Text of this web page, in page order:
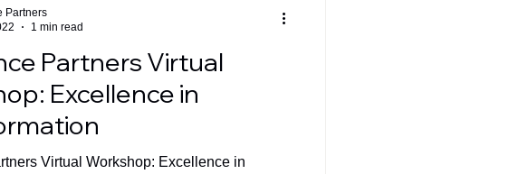
Partners Virtual
Excellence in
Virtual Workshop: Excellence in
Partners
1 min read